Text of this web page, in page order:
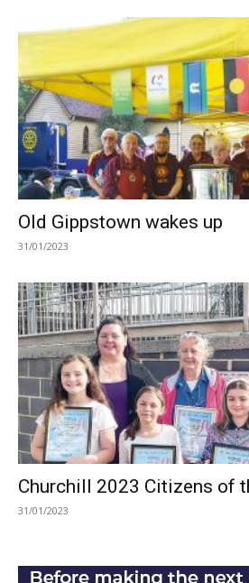
Old Gippstown wakes up
31/01/2023
Churchill 2023 Citizens of
31/01/2023